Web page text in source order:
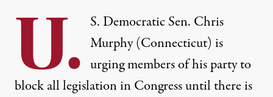
U. S. Democratic Sen. Chris
Murphy (Connecticut) is
urging members of his party to
block all legislation in Congress until there is